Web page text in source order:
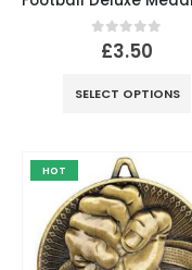
out of 5
£3.50
SELECT OPTIONS
HOT